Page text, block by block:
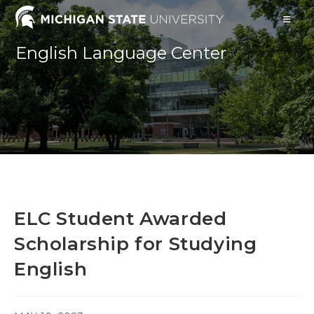
Skip
to
content
English Language Center
ELC Student Awarded
Scholarship for Studying
English